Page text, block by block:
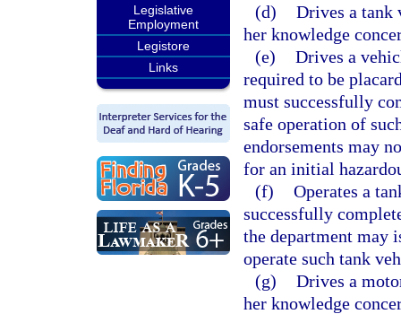
Legislative
Employment
Legistore
Links
(d) Drives a tank
her knowledge
(e) Drives a
required to be
must successfully
safe operation of
endorsements may
for an initial
(f) Operates a
successfully
the department may
operate such tank
(g) Drives a
her knowledge